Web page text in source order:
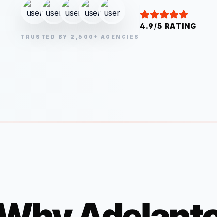
TRUSTED BY 2,500+ AGENCIES
4.9/5 RATING